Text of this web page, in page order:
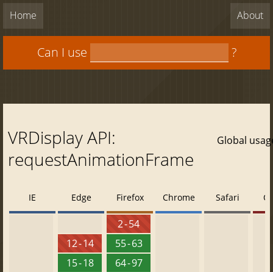
Home About
Can I use ?
VRDisplay API:
requestAnimationFrame
Global
IE Edge
12 - 14
15 - 18
Firefox
2 - 54
55 - 63
64 - 97
Chrome Safari